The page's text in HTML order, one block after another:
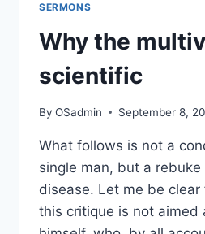
BY
THE
PROPHETS
SURVEILLANCE
CAPITALISM
SERMONS
Why the
scientific
By OSadmin September 8,
What follows is not a
single man, but a
disease. Let me be
this critique is not aimed